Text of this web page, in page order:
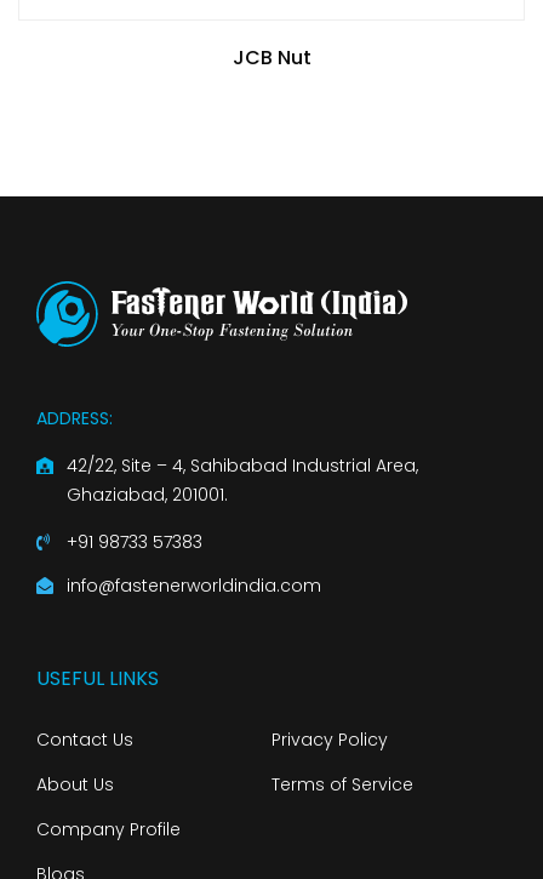
JCB Nut
ADDRESS:
42/22, Site – 4, Sahibabad Industrial Area,
Ghaziabad, 201001.
+91 98733 57383
info@fastenerworldindia.com
USEFUL LINKS
Contact Us
About Us
Company Profile
Privacy Policy
Terms of Service